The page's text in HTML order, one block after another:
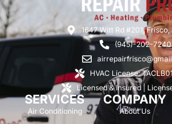
1647 Witt Rd #201, Frisco,
(945)-202-7240
HVAC License:
Licensed & Insured |
SERVICES
Air Conditioning
COMPANY
About Us